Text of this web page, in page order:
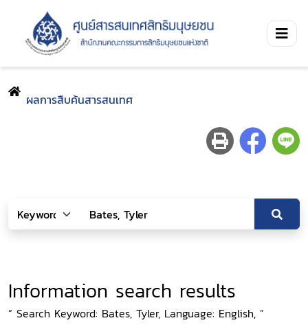
ผลการสืบค้นสารสนเทศ
Information search results
“ Search Keyword: Bates, Tyler, Language: English, ”